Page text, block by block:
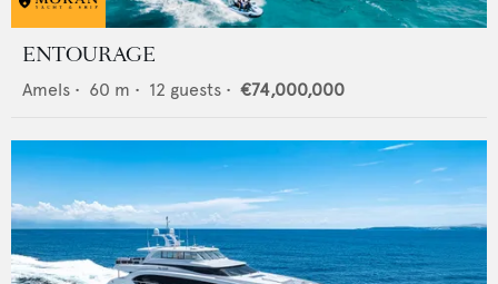
ENTOURAGE
Amels • 60 m • 12 guests • €74,000,000